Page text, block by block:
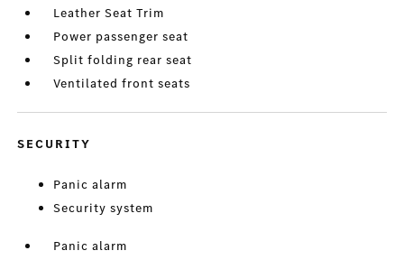
Leather Seat Trim
Power passenger seat
Split folding rear seat
Ventilated front seats
SECURITY
Panic alarm
Security system
Panic alarm